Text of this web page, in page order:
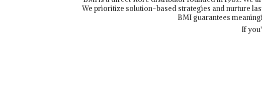
We prioritize solution-based strategies and nurture
BMI guarantees
If